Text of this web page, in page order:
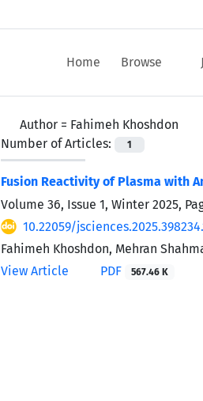
Home Browse
Author = Fahimeh Khoshdon
Number of Articles:
1
Fusion Reactivity of Plasma with
Volume 36, Issue 1, Winter 2025,
10.22059/
Fahimeh Khoshdon, Mehran
View Article
PDF 567.46 K